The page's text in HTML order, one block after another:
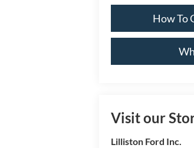
How To
Visit our
Lilliston Ford Inc.